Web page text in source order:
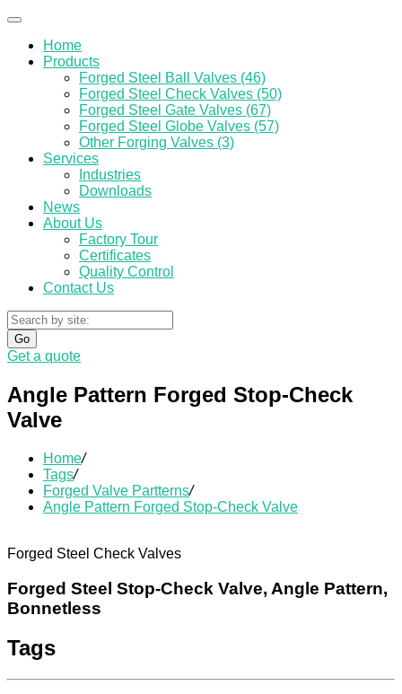
Home
Products
Forged Steel Ball Valves (46)
Forged Steel Check Valves (50)
Forged Steel Gate Valves (67)
Forged Steel Globe Valves (57)
Other Forging Valves (3)
Services
Industries
Downloads
News
About Us
Factory Tour
Certificates
Quality Control
Contact Us
Go
Get a quote
Angle Pattern Forged Stop-Check
Valve
Home/
Tags/
Forged Valve Partterns/
Angle Pattern Forged Stop-Check Valve
Forged Steel Check Valves
Forged Steel Stop-Check Valve, Angle Pattern,
Bonnetless
Tags